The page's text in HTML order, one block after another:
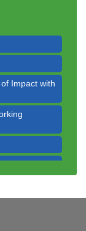
Impact with
August